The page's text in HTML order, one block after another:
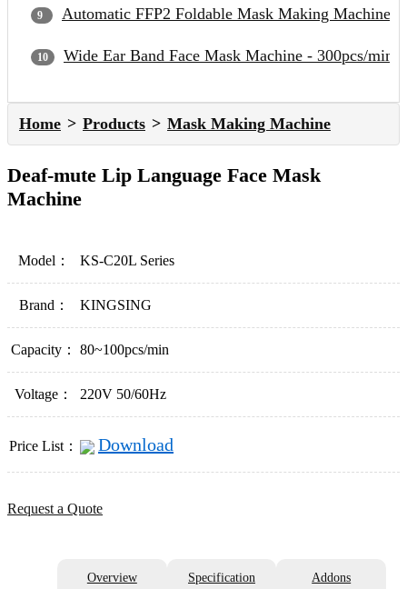
Automatic FFP2 Foldable Mask Making Machine
Wide Ear Band Face Mask Machine - 300pcs/min
Home Products Mask Making Machine
Deaf-mute Lip Language Face Mask
Machine
Model： KS-C20L Series
Brand： KINGSING
Capacity： 80~100pcs/min
Voltage： 220V 50/60Hz
Price List： Download
Request a Quote
Overview Specification Addons